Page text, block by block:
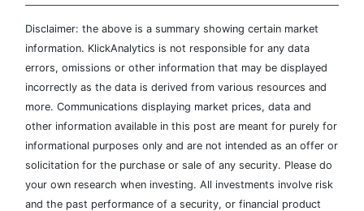
Disclaimer: the above is a summary showing certain market
information. KlickAnalytics is not responsible for any data
errors, omissions or other information that may be displayed
incorrectly as the data is derived from various resources and
more. Communications displaying market prices, data and
other information available in this post are meant for purely for
informational purposes only and are not intended as an offer or
solicitation for the purchase or sale of any security. Please do
your own research when investing. All investments involve risk
and the past performance of a security, or financial product